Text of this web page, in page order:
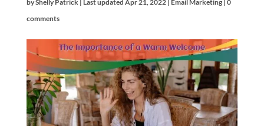
byShelly Patrick| Last updated Apr 21, 2022| Email Marketing| 0
comments